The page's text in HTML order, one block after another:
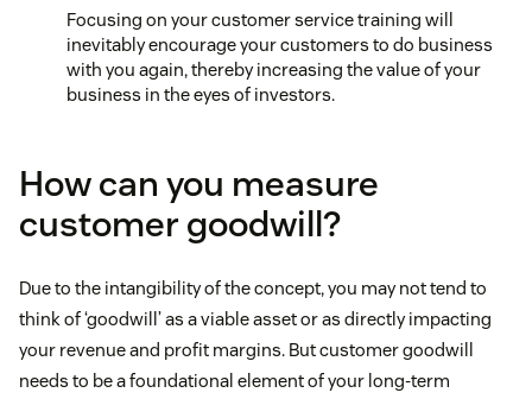
Focusing on your customer service training will
inevitably encourage your customers to do business
with you again, thereby increasing the value of your
business in the eyes of investors.
How can you measure
customer goodwill?
Due to the intangibility of the concept, you may not tend to
think of ‘goodwill’ as a viable asset or as directly impacting
your revenue and profit margins. But customer goodwill
needs to be a foundational element of your long-term